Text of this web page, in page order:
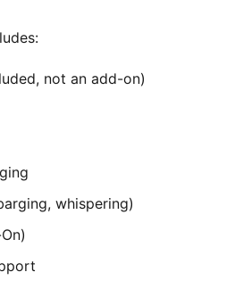
not an add-on)
whispering)